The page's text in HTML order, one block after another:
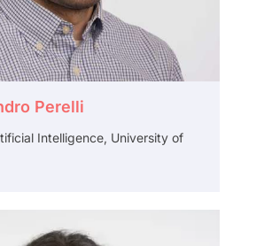
Perelli
Intelligence, University of